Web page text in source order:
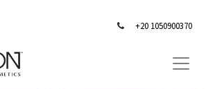
+20 1050900370